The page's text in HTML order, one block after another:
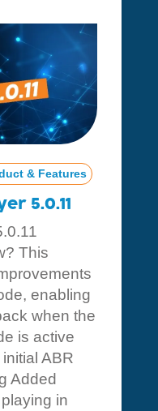
5.0.11
& Features
This
enabling
when the
is active
ABR
Added
in